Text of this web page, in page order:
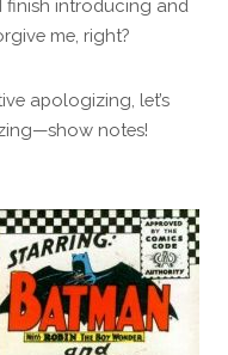
finish introducing and
me, right?
apologizing, let’s
notes!